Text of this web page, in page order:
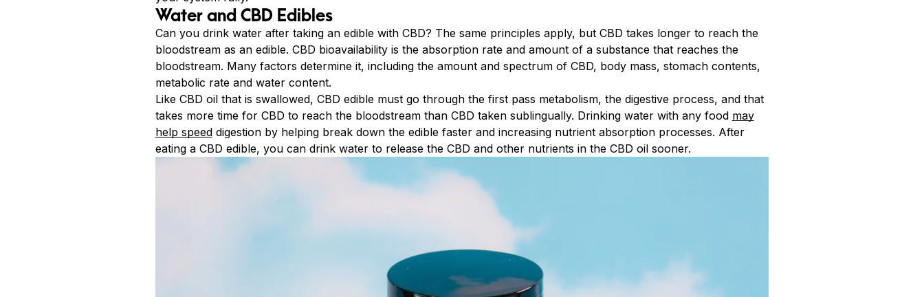
Water and CBD Edibles
Can you drink water after taking an edible with CBD? The same principles apply, but CBD takes longer to reach the
bloodstream as an edible. CBD bioavailability is the absorption rate and amount of a substance that reaches the
bloodstream. Many factors determine it, including the amount and spectrum of CBD, body mass, stomach contents,
metabolic rate and water content.
Like CBD oil that is swallowed, CBD edible must go through the first pass metabolism, the digestive process, and that
takes more time for CBD to reach the bloodstream than CBD taken sublingually. Drinking water with any food may
help speeddigestion by helping break down the edible faster and increasing nutrient absorption processes. After
eating a CBD edible, you can drink water to release the CBD and other nutrients in the CBD oil sooner.